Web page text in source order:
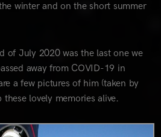
winter and on the short summer
of July 2020 was the last one we
away from COVID-19 in
a few pictures of him (taken by
lovely memories alive.